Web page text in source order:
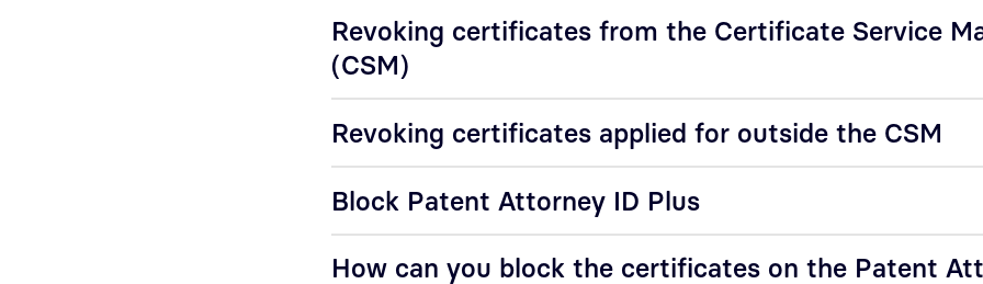
Revoking certificates from the Certificate Service
(CSM)
Revoking certificates applied for outside the CSM
Block Patent Attorney ID Plus
How can you block the certificates on the Patent